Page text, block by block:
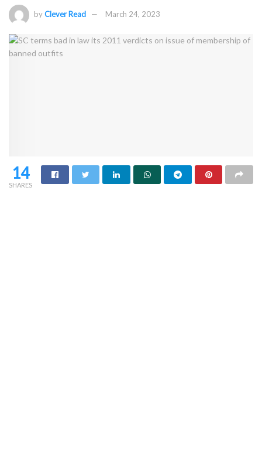
byClever Read March 24, 2023
14
SHARES